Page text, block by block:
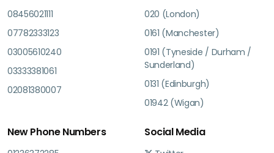
08456021111
07782333123
03005610240
03333381061
02081380007
020 (London)
0161 (Manchester)
0191 (Tyneside / Durham /
Sunderland)
0131 (Edinburgh)
01942 (Wigan)
New Phone Numbers Social Media